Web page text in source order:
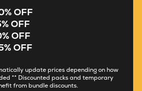
OFF
OFF
OFF
OFF
update prices depending on how
** Discounted packs and temporary
from bundle discounts.